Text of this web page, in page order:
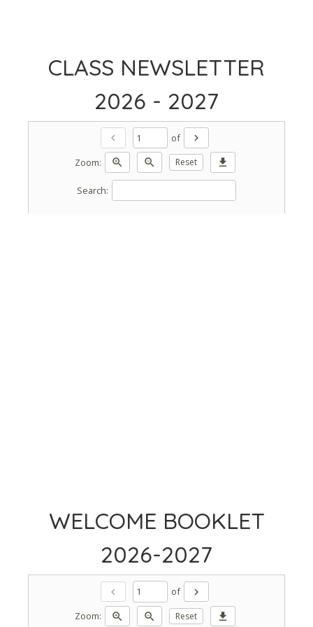
CLASS NEWSLETTER
2026 - 2027
chevron_left of
chevron_right
Zoom:
zoom_in zoom_out Reset download
Search:
WELCOME BOOKLET
2026-2027
chevron_left of
chevron_right
Zoom:
zoom_in zoom_out Reset download